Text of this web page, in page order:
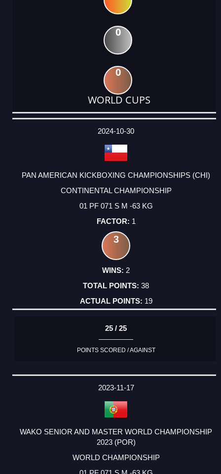
0
0
WORLD CUPS
DATE
EVENT
TYPE
CATEGORY
EVENT
RANK
WINS
POINTS
ACTUAL
2024-10-30
PAN AMERICAN KICKBOXING CHAMPIONSHIPS (CHI)
CONTINENTAL CHAMPIONSHIP
01 PF 071 S M -63 KG
1
3
2
38
19
25 / 25
POINTS SCORED / AGAINST
2023-11-17
WAKO SENIOR AND MASTER WORLD CHAMPIONSHIP
2023 (POR)
WORLD CHAMPIONSHIP